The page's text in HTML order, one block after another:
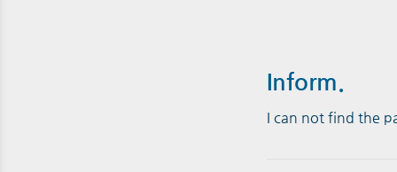
Inform.
I can not find the